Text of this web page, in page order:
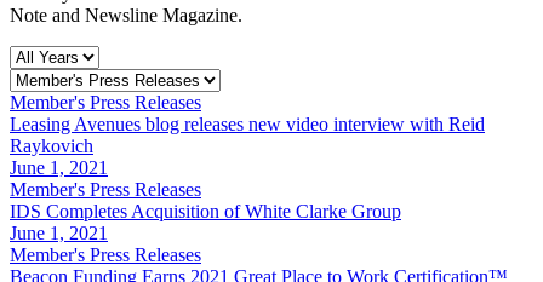
Note and Newsline Magazine.
Member's Press Releases
Leasing Avenues blog releases new video interview with Reid
Raykovich
June 1, 2021
Member's Press Releases
IDS Completes Acquisition of White Clarke Group
June 1, 2021
Member's Press Releases
Beacon Funding Earns 2021 Great Place to Work Certification™